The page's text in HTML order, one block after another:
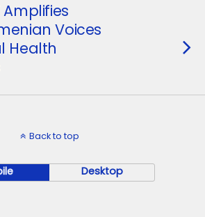
Amplifies
Voices
Health
Back to top
Desktop